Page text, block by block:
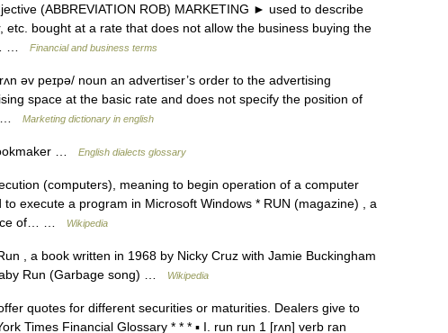
(ABBREVIATION ROB) MARKETING ► used to describe
bought at a rate that does not allow the business buying the
…
Financial and business terms
əv peɪpə/ noun an advertiser’s order to the advertising
space at the basic rate and does not specify the position of
…
Marketing dictionary in english
… English dialects glossary
(computers), meaning to begin operation of a computer
execute a program in Microsoft Windows * RUN (magazine) , a
of… …
Wikipedia
, a book written in 1968 by Nicky Cruz with Jamie Buckingham
Run (Garbage song) …
Wikipedia
quotes for different securities or maturities. Dealers give to
Times Financial Glossary * * * ▪ I. run run 1 [rʌn] verb ran